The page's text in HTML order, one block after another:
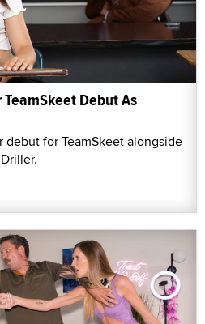
Debut As
debut for TeamSkeet alongside